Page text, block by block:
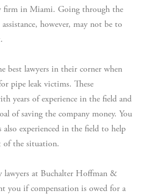
firm in Miami. Going through the
however, may not be to
best lawyers in their corner when
pipe leak victims. These
years of experience in the field and
of saving the company money. You
also experienced in the field to help
of the situation.
at Buchalter Hoffman &
you if compensation is owed for a